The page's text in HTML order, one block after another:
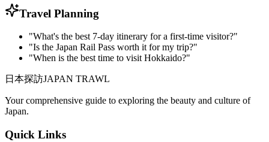
Travel Planning
"What's the best 7-day itinerary for a first-time visitor?"
"Is the Japan Rail Pass worth it for my trip?"
"When is the best time to visit Hokkaido?"
日本探訪JAPAN TRAWL
Your comprehensive guide to exploring the beauty and culture of
Japan.
Quick Links